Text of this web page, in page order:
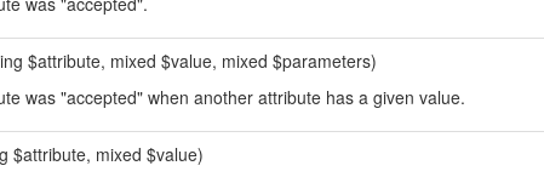
$attribute, mixed $value, mixed $parameters)
was "accepted" when another attribute has a given value.
$attribute, mixed $value)